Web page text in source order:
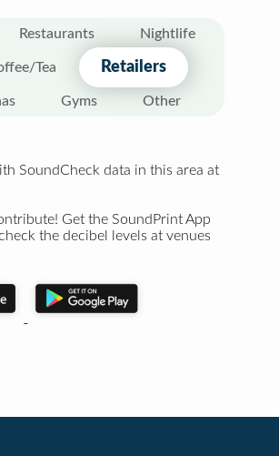
Restaurants Nightlife
Tea Retailers
Gyms Other
SoundCheck data in this area at
Get the SoundPrint App
the decibel levels at venues